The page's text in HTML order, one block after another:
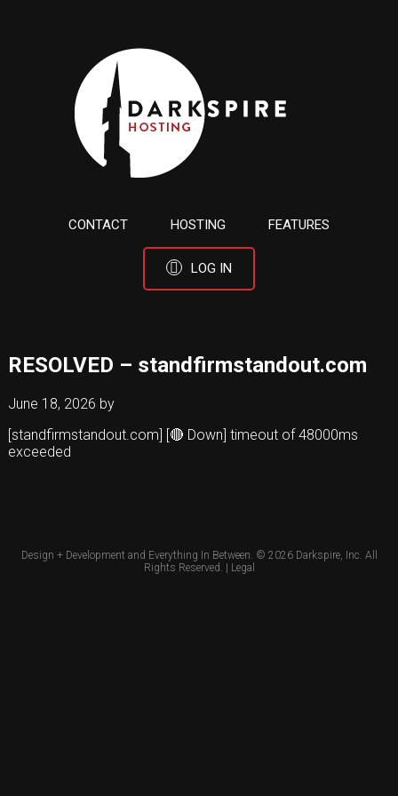
CONTACT HOSTING FEATURES
LOG IN
RESOLVED – standfirmstandout.com
June 18, 2026 by
[standfirmstandout.com] [🔴 Down] timeout of 48000ms
exceeded
Design + Development and Everything In Between. © 2026 Darkspire, Inc. All
Rights Reserved. | Legal